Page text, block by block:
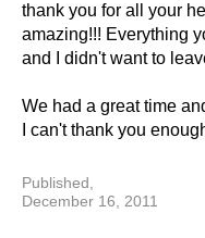
thank you for all your
amazing!!! Everything
and I didn't want to
We had a great time
I can't thank you
planning a Russian
Published,
December 16, 2011